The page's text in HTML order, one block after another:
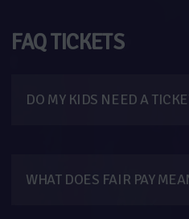
FAQ TICKETS
DO MY KIDS NEED A
WHAT DOES FAIR PAY